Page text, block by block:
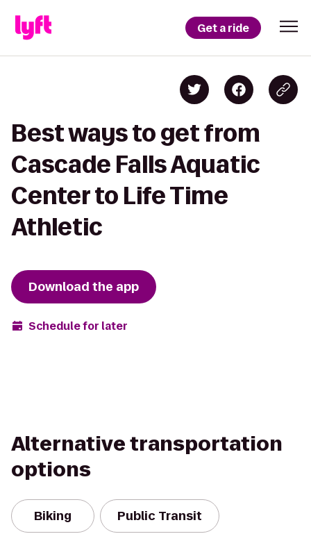
Get a ride
Best ways to get from
Cascade Falls Aquatic
Center to Life Time
Athletic
Download the app
Schedule for later
Alternative transportation
options
Biking Public Transit